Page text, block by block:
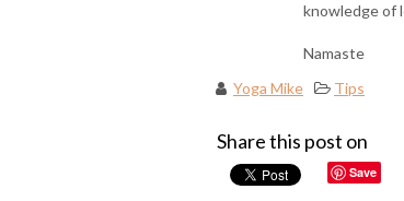
knowledge of
Namaste
Yoga Mike
Tips
Share this post on
Save